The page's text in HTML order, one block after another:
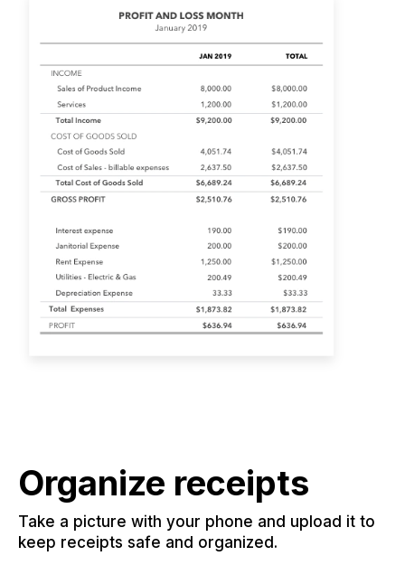
Organize receipts
Take a picture with your phone and upload it to
keep receipts safe and organized.